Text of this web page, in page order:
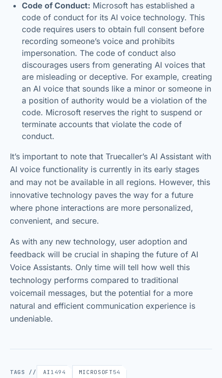
Code of Conduct: Microsoft has established a
code of conduct for its AI voice technology. This
code requires users to obtain full consent before
recording someone’s voice and prohibits
impersonation. The code of conduct also
discourages users from generating AI voices that
are misleading or deceptive. For example, creating
an AI voice that sounds like a minor or someone in
a position of authority would be a violation of the
code. Microsoft reserves the right to suspend or
terminate accounts that violate the code of
conduct.
It’s important to note that Truecaller’s AI Assistant with
AI voice functionality is currently in its early stages
and may not be available in all regions. However, this
innovative technology paves the way for a future
where phone interactions are more personalized,
convenient, and secure.
As with any new technology, user adoption and
feedback will be crucial in shaping the future of AI
Voice Assistants. Only time will tell how well this
technology performs compared to traditional
voicemail messages, but the potential for a more
natural and efficient communication experience is
undeniable.
TAGS // AI 1494 MICROSOFT54